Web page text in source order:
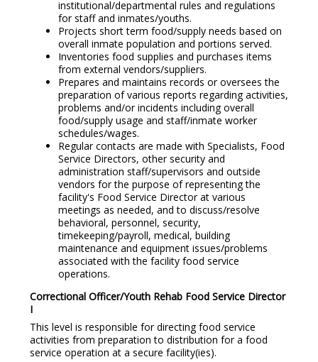
institutional/departmental rules and regulations
for staff and inmates/youths.
Projects short term food/supply needs based on
overall inmate population and portions served.
Inventories food supplies and purchases items
from external vendors/suppliers.
Prepares and maintains records or oversees the
preparation of various reports regarding activities,
problems and/or incidents including overall
food/supply usage and staff/inmate worker
schedules/wages.
Regular contacts are made with Specialists, Food
Service Directors, other security and
administration staff/supervisors and outside
vendors for the purpose of representing the
facility's Food Service Director at various
meetings as needed, and to discuss/resolve
behavioral, personnel, security,
timekeeping/payroll, medical, building
maintenance and equipment issues/problems
associated with the facility food service
operations.
Correctional Officer/Youth Rehab Food Service Director
I
This level is responsible for directing food service
activities from preparation to distribution for a food
service operation at a secure facility(ies).